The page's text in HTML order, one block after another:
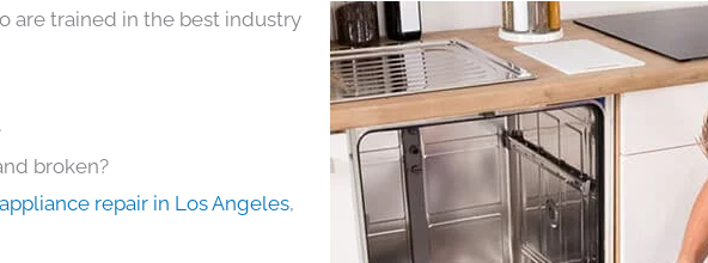
are trained in the best industry
broken?
repair in Los Angeles,